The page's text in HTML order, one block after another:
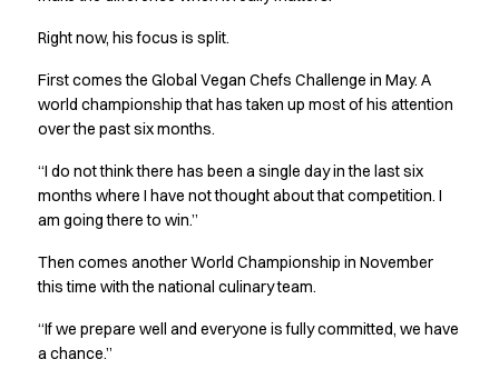
Polo shirts
Sweat & fleece jackets
Sweatshirts
T-shirts
Core
Game
ID Organic Crewneck T-shirt
ID Organic Poloshirt
Pro wear
T-Time
Right now, his focus is split.
First comes the Global Vegan Chefs Challenge in May. A
world championship that has taken up most of his attention
over the past six months.
“I do not think there has been a single day in the last six
months where I have not thought about that competition. I
am going there to win.”
Then comes another World Championship in November
this time with the national culinary team.
“If we prepare well and everyone is fully committed, we have
a chance.”